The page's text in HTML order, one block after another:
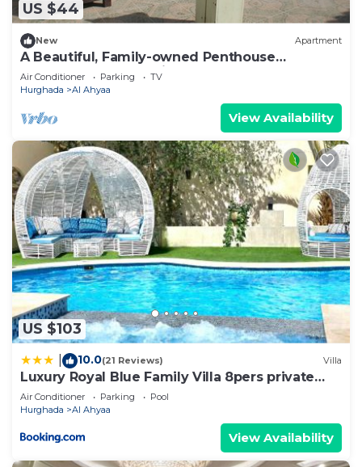
US $44
New Apartment
A Beautiful, Family-owned Penthouse
Apartment, Overlooking the Red Sea Hurghada
Air Conditioner Parking
TV
Hurghada
Al Ahyaa
View Availability
US $103
10.0(21 Reviews) Villa
Luxury Royal Blue Family Villa 8pers private
pool
Air Conditioner Parking
Pool
Hurghada
Al Ahyaa
View Availability